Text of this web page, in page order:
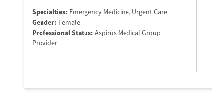
Specialties: Emergency Medicine, Urgent Care
Gender: Female
Professional Status: Aspirus Medical Group
Provider